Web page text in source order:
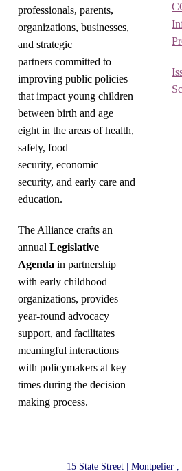
professionals, parents,
organizations, businesses,
and strategic
partners committed to
improving public policies
that impact young children
between birth and age
eight in the areas of health,
safety, food
security, economic
security, and early care and
education.
The Alliance crafts an
annual Legislative
Agenda in partnership
with early childhood
organizations, provides
year-round advocacy
support, and facilitates
meaningful interactions
with policymakers at key
times during the decision
making process.
15 State Street | Montpelier ,